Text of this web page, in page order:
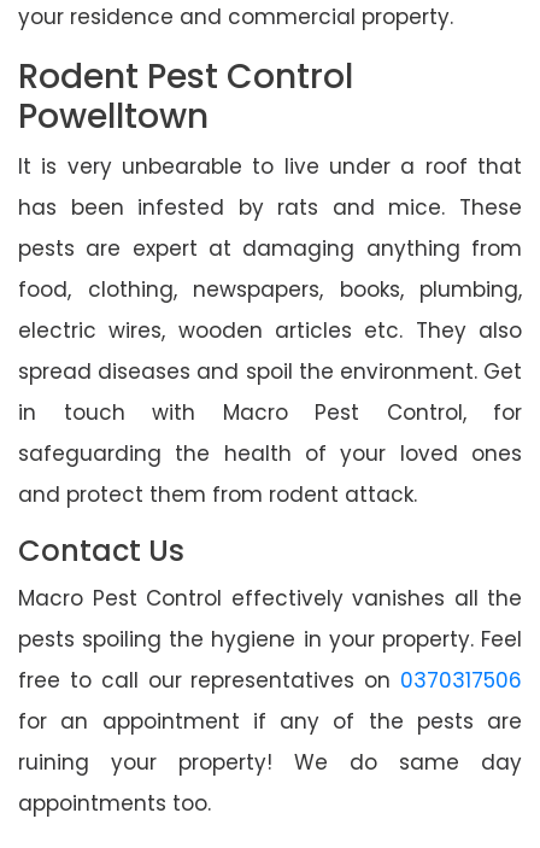
your residence and commercial property.
Rodent Pest Control
Powelltown
It is very unbearable to live under a roof that
has been infested by rats and mice. These
pests are expert at damaging anything from
food, clothing, newspapers, books, plumbing,
electric wires, wooden articles etc. They also
spread diseases and spoil the environment. Get
in touch with Macro Pest Control, for
safeguarding the health of your loved ones
and protect them from rodent attack.
Contact Us
Macro Pest Control effectively vanishes all the
pests spoiling the hygiene in your property. Feel
free to call our representatives on 0370317506
for an appointment if any of the pests are
ruining your property! We do same day
appointments too.